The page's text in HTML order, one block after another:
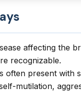
affecting the
recognizable.
often present with
mutilation,